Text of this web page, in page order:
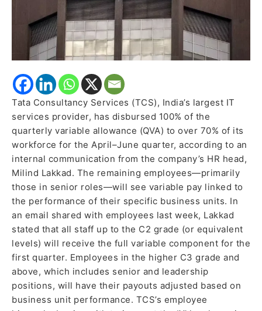
Tata Consultancy Services (TCS), India’s largest IT
services provider, has disbursed 100% of the
quarterly variable allowance (QVA) to over 70% of its
workforce for the April–June quarter, according to an
internal communication from the company’s HR head,
Milind Lakkad. The remaining employees—primarily
those in senior roles—will see variable pay linked to
the performance of their specific business units. In
an email shared with employees last week, Lakkad
stated that all staff up to the C2 grade (or equivalent
levels) will receive the full variable component for the
first quarter. Employees in the higher C3 grade and
above, which includes senior and leadership
positions, will have their payouts adjusted based on
business unit performance. TCS’s employee
Hold